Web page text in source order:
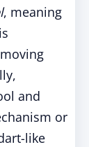
, meaning
and
or
like